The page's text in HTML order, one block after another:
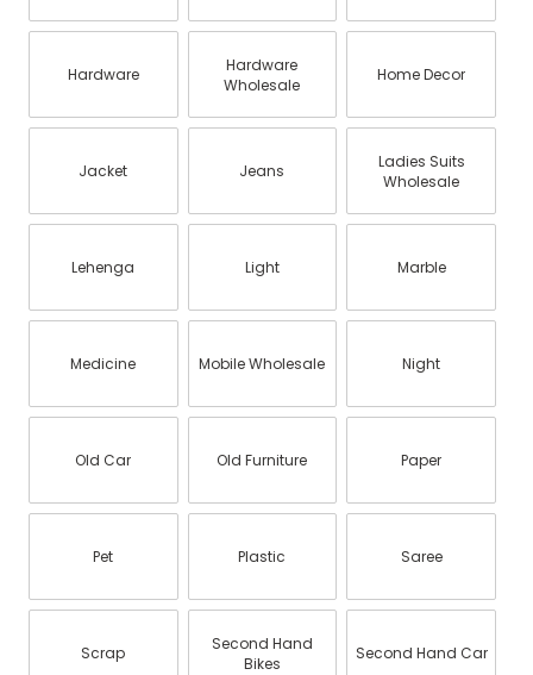
Hardware
Hardware
Wholesale
Home Decor
Jacket Jeans
Ladies Suits
Wholesale
Lehenga Light Marble
Medicine Mobile Wholesale Night
Old Car Old Furniture Paper
Pet Plastic Saree
Scrap
Second Hand
Bikes
Second Hand Car